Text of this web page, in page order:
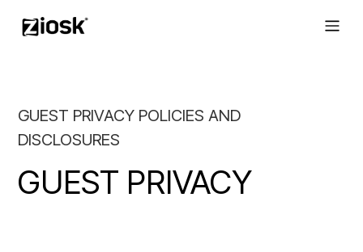
GUEST PRIVACY POLICIES AND
DISCLOSURES
GUEST PRIVACY